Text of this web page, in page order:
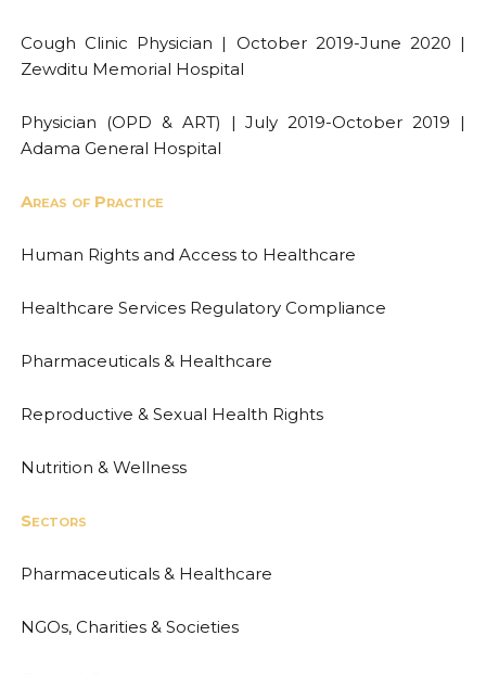
Cough Clinic Physician | October 2019-June 2020 |
Zewditu Memorial Hospital
Physician (OPD & ART) | July 2019-October 2019 |
Adama General Hospital
Areas of Practice
Human Rights and Access to Healthcare
Healthcare Services Regulatory Compliance
Pharmaceuticals & Healthcare
Reproductive & Sexual Health Rights
Nutrition & Wellness
Sectors
Pharmaceuticals & Healthcare
NGOs, Charities & Societies